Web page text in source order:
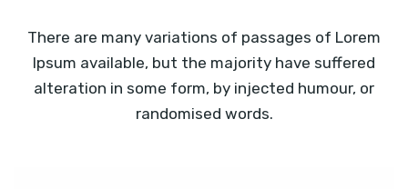
There are many variations of passages of Lorem
Ipsum available, but the majority have suffered
alteration in some form, by injected humour, or
randomised words.